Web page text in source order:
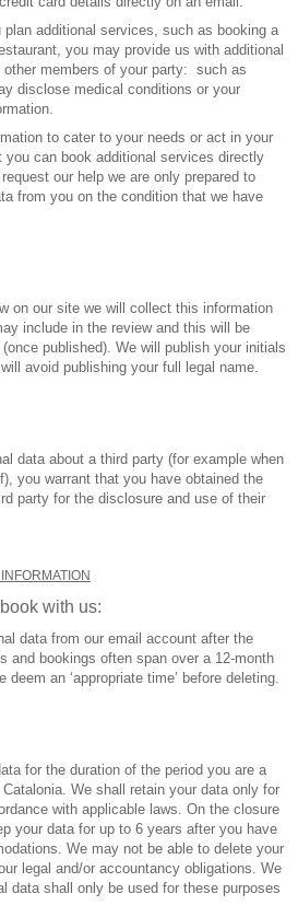
plan additional services, such as booking a
you may provide us with additional
other members of your party: such as
disclose medical conditions or your
to cater to your needs or act in your
you can book additional services directly
our help we are only prepared to
from you on the condition that we have
on our site we will collect this information
include in the review and this will be
published). We will publish your initials
avoid publishing your full legal name.
data about a third party (for example when
you warrant that you have obtained the
party for the disclosure and use of their
with us:
data from our email account after the
and bookings often span over a 12-month
an ‘appropriate time’ before deleting.
for the duration of the period you are a
We shall retain your data only for
with applicable laws. On the closure
your data for up to 6 years after you have
We may not be able to delete your
legal and/or accountancy obligations. We
data shall only be used for these purposes